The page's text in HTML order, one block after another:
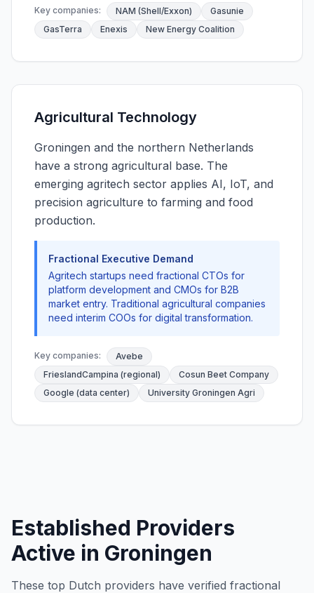
Key companies: NAM (Shell/Exxon)
Gasunie
GasTerra
Enexis New Energy Coalition
Agricultural Technology
Groningen and the northern Netherlands
have a strong agricultural base. The
emerging agritech sector applies AI, IoT, and
precision agriculture to farming and food
production.
Fractional Executive Demand
Agritech startups need fractional CTOs for
platform development and CMOs for B2B
market entry. Traditional agricultural companies
need interim COOs for digital transformation.
Key companies:
Avebe
FrieslandCampina (regional)
Cosun Beet Company
Google (data center)
University Groningen Agri
Established Providers
Active in Groningen
These top Dutch providers have verified fractional